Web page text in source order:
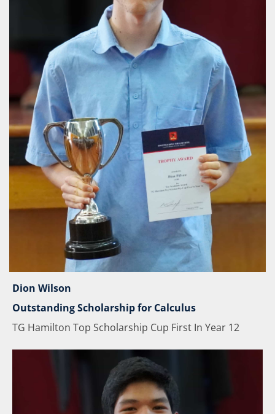
Dion Wilson
Outstanding Scholarship for Calculus
TG Hamilton Top Scholarship Cup First In Year 12